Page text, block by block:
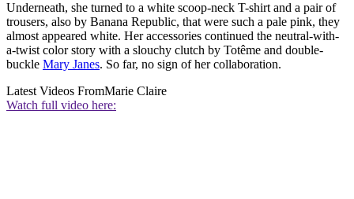
Underneath, she turned to a white scoop-neck T-shirt and a pair of
trousers, also by Banana Republic, that were such a pale pink, they
almost appeared white. Her accessories continued the neutral-with-
a-twist color story with a slouchy clutch by Totême and double-
buckle Mary Janes. So far, no sign of her collaboration.
Latest Videos FromMarie Claire
Watch full video here: